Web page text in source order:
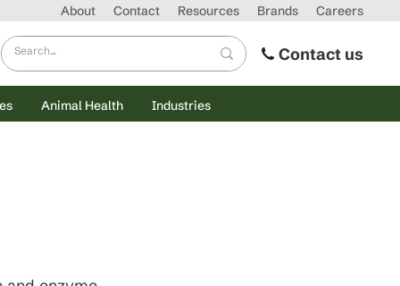
About Contact Resources Brands Careers
Contact us
Animal Health Industries